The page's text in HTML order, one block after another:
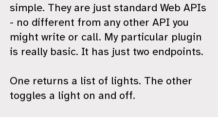
simple. They are just standard Web APIs
- no different from any other API you
might write or call. My particular plugin
is really basic. It has just two endpoints.
One returns a list of lights. The other
toggles a light on and off.